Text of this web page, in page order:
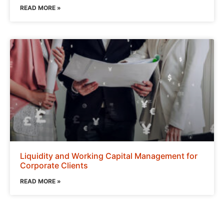
READ MORE »
Liquidity and Working Capital Management for
Corporate Clients
READ MORE »